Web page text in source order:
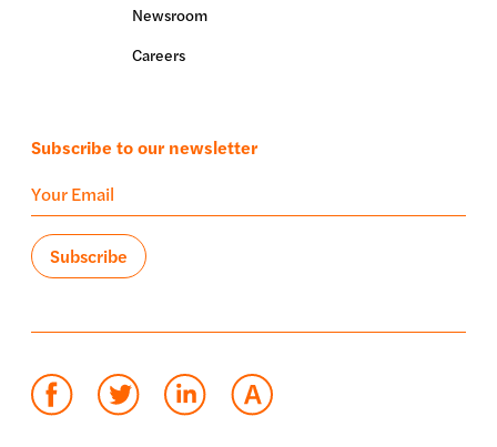
Newsroom
Careers
Subscribe to our newsletter